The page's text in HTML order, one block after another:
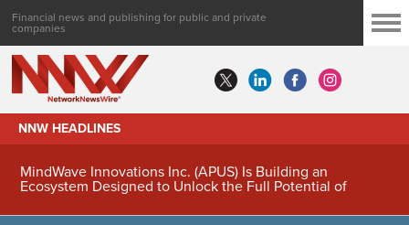
Financial news and publishing for public and private
companies
NNW HEADLINES
MindWave Innovations Inc. (APUS) Is Building an
Ecosystem Designed to Unlock the Full Potential of